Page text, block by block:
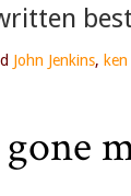
John Jenkins,